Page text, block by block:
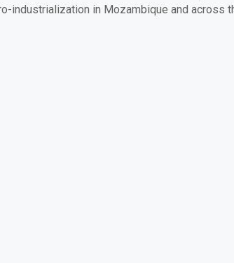
industrialization in Mozambique and across